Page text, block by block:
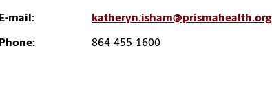
E-mail: katheryn.isham@prismahealth.org
Phone: 864-455-1600